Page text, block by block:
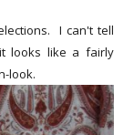
I can't tell
looks like a fairly
look.